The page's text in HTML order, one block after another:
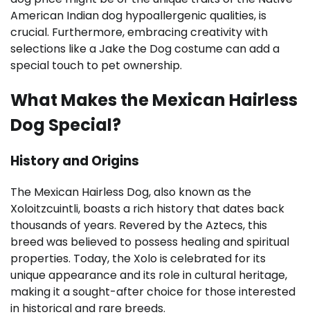
American Indian dog hypoallergenic qualities, is
crucial. Furthermore, embracing creativity with
selections like a Jake the Dog costume can add a
special touch to pet ownership.
What Makes the Mexican Hairless
Dog Special?
History and Origins
The Mexican Hairless Dog, also known as the
Xoloitzcuintli, boasts a rich history that dates back
thousands of years. Revered by the Aztecs, this
breed was believed to possess healing and spiritual
properties. Today, the Xolo is celebrated for its
unique appearance and its role in cultural heritage,
making it a sought-after choice for those interested
in historical and rare breeds.